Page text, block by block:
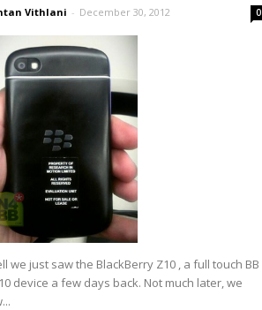
Vithlani - December 30, 2012 0
we just saw the BlackBerry Z10 , a full touch BB
device a few days back. Not much later, we